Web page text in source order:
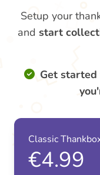
Setup your
and start
Get started
Classic
€4.99